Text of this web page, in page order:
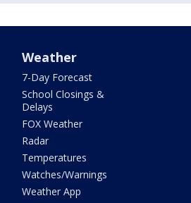
Weather
7-Day Forecast
School Closings &
Delays
FOX Weather
Radar
Temperatures
Watches/Warnings
Weather App